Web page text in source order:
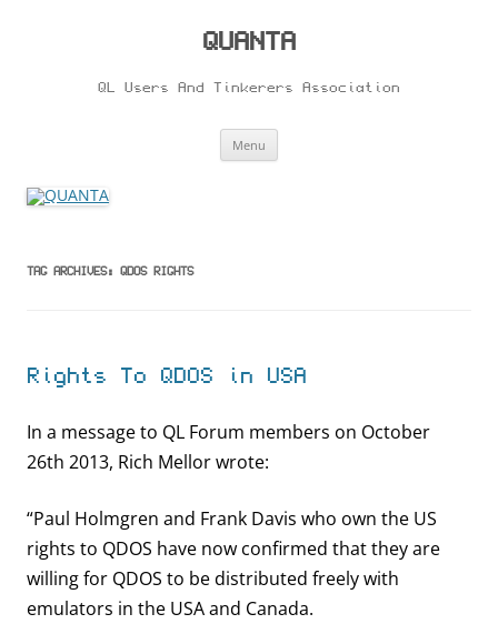
QUANTA
QL Users And Tinkerers Association
Menu
TAG ARCHIVES: QDOS RIGHTS
Rights To QDOS in USA
In a message to QL Forum members on October
26th 2013, Rich Mellor wrote:
“Paul Holmgren and Frank Davis who own the US
rights to QDOS have now confirmed that they are
willing for QDOS to be distributed freely with
emulators in the USA and Canada.